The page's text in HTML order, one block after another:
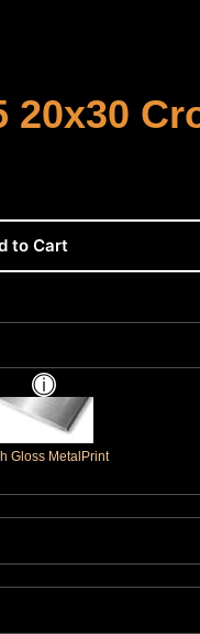
20x30
to Cart
Gloss MetalPrint